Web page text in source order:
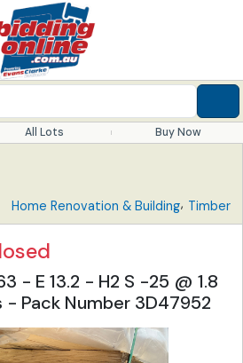
All Lots Buy Now
Home Renovation & Building, Timber
- E 13.2 - H2 S -25 @ 1.8
Pack Number 3D47952